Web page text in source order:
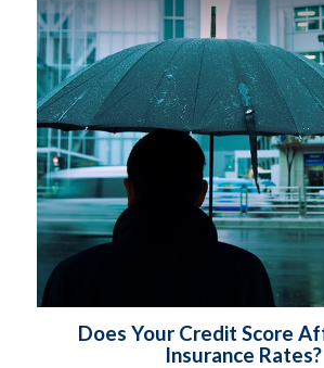
Does Your Credit Score
Insurance Rates?